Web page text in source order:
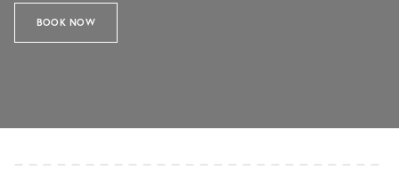
BOOK NOW